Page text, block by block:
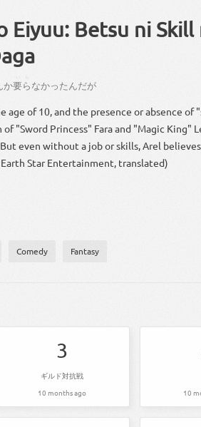
Eiyuu: Betsu ni Skill
か要らなかった んだが
age of 10, and the presence or absence of
"Sword Princess" Fara and "Magic King"
But even without a job or skills, Arel
Star Entertainment, translated)
Comedy Fantasy
3
ギルド対抗戦
10 months ago
10